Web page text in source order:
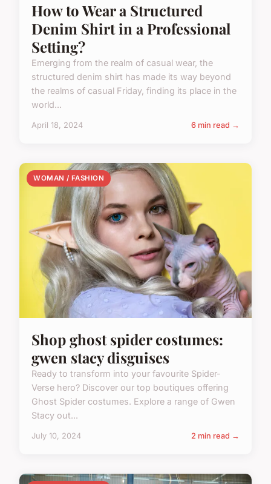
How to Wear a Structured
Denim Shirt in a Professional
Setting?
Emerging from the realm of casual wear, the
structured denim shirt has made its way beyond
the realms of casual Friday, finding its place in the
world...
April 18, 2024 6 min read →
WOMAN / FASHION
Shop ghost spider costumes:
gwen stacy disguises
Ready to transform into your favourite Spider-
Verse hero? Discover our top boutiques offering
Ghost Spider costumes. Explore a range of Gwen
Stacy out...
July 10, 2024 2 min read →